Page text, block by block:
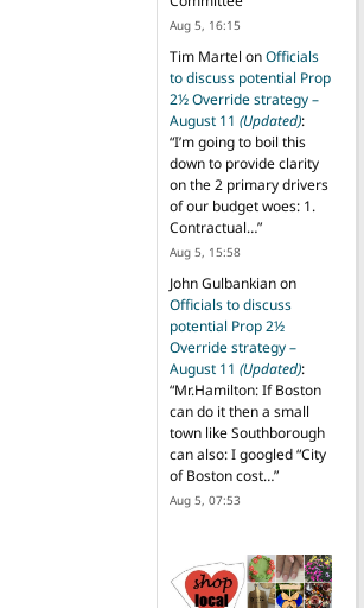
Aug 5, 16:15
Tim Martel onOfficials
to discuss potential Prop
2½ Override strategy –
August 11 (Updated):
“I’m going to boil this
down to provide clarity
on the 2 primary drivers
of our budget woes: 1.
Contractual…”
Aug 5, 15:58
John Gulbankianon
Officials to discuss
potential Prop 2½
Override strategy –
August 11 (Updated):
“Mr.Hamilton: If Boston
can do it then a small
town like Southborough
can also: I googled “City
of Boston cost…”
Aug 5, 07:53